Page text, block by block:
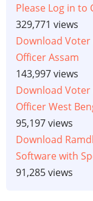
Please Log in to
329,771 views
Download
Officer Assam
143,997 views
Download
Officer West
95,197 views
Download
Software with
91,285 views